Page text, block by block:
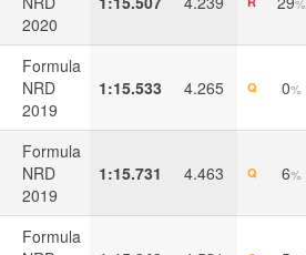
2020
Formula
NRD
2019
1:15.533 4.265 Q 0%
Formula
NRD
2019
1:15.731 4.463 Q 6%
Formula